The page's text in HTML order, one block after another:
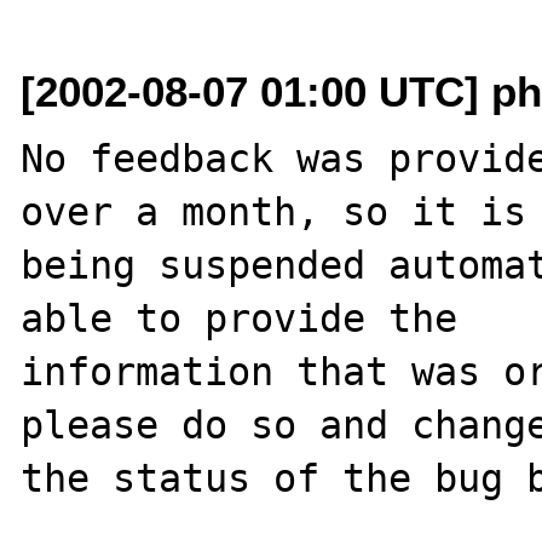
[2002-08-07 01:00 UTC]
No feedback was
over a month, so it is
being suspended
able to provide the
information that was
please do so and